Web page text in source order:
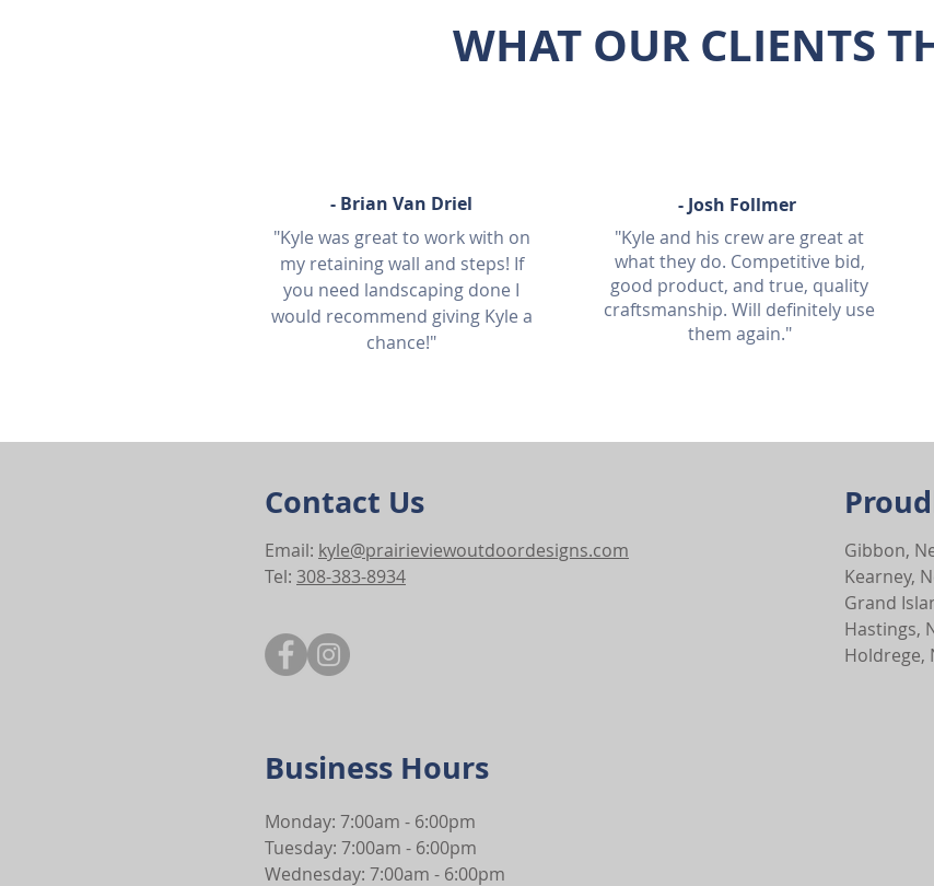
WHAT OUR CLIENTS
- Brian Van Driel
"Kyle was great to work with on
my retaining wall and steps! If
you need landscaping done I
would recommend giving Kyle a
chance!"
- Josh Follmer
"Kyle and his crew are great at
what they do. Competitive bid,
good product, and true, quality
craftsmanship. Will definitely use
them again."
Contact Us
Email: kyle@prairieviewoutdoordesigns.com
Tel: 308-383-8934
Business Hours
Monday: 7:00am - 6:00pm
Tuesday: 7:00am - 6:00pm
Wednesday: 7:00am - 6:00pm
Gibbon,
Kearney,
Grand
Hastings,
Holdrege,